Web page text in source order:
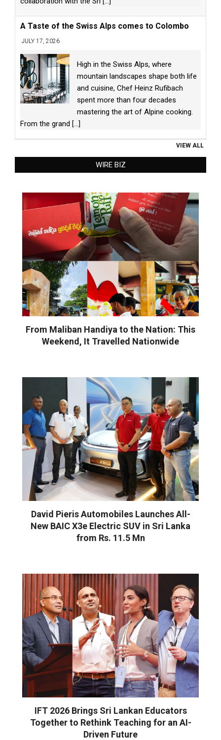
A Taste of the Swiss Alps comes to Colombo
JULY 17, 2026
High in the Swiss Alps, where
mountain landscapes shape both life
and cuisine, Chef Heinz Rufibach
spent more than four decades
mastering the art of Alpine cooking.
From the grand [...]
VIEW ALL
WIRE BIZ
From Maliban Handiya to the Nation: This
Weekend, It Travelled Nationwide
David Pieris Automobiles Launches All-
New BAIC X3e Electric SUV in Sri Lanka
from Rs. 11.5 Mn
IFT 2026 Brings Sri Lankan Educators
Together to Rethink Teaching for an AI-
Driven Future